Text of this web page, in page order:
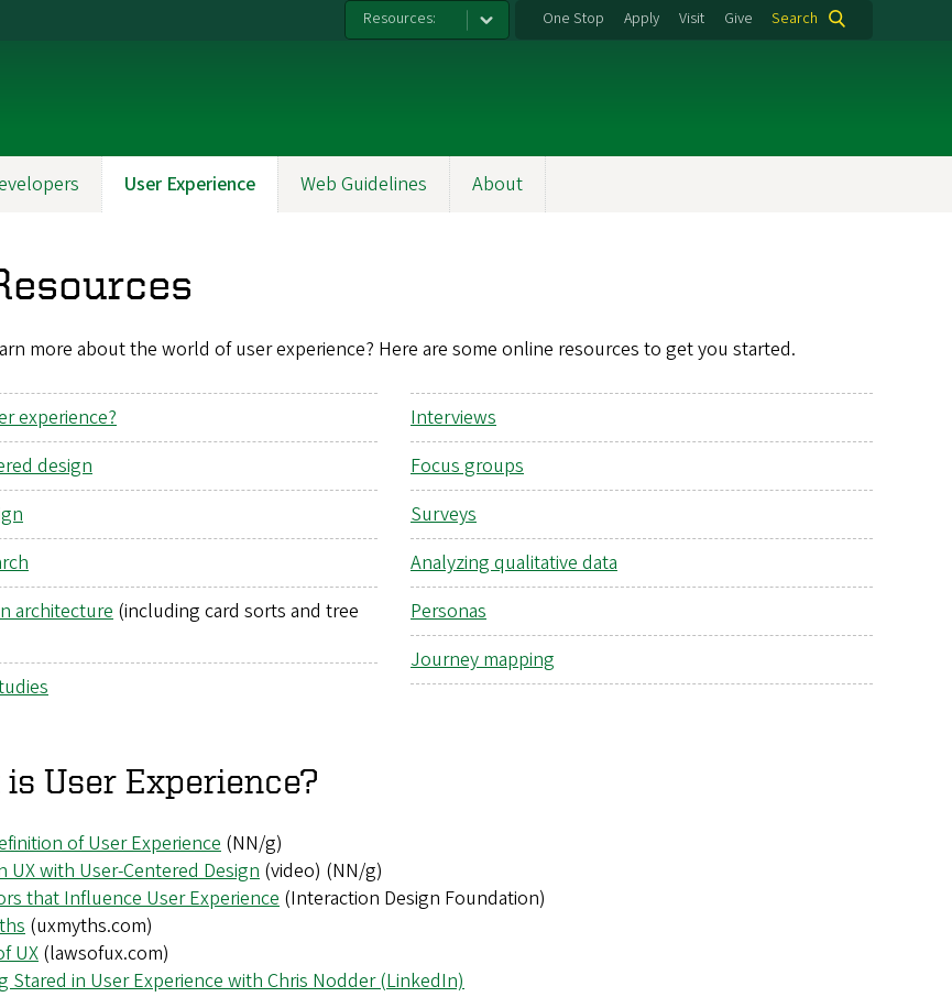
Resources: One Stop Apply Visit Give Search
User Experience Web Guidelines About
more about the world of user experience? Here are some online resources to get you started.
experience?
design
architecture(including card sorts and tree
Interviews
Focus groups
Surveys
Analyzing qualitative data
Personas
Journey mapping
User Experience?
of User Experience (NN/g)
UX with User-Centered Design (video) (NN/g)
that Influence User Experience (Interaction Design Foundation)
(uxmyths.com)
UX (lawsofux.com)
Stared in User Experience with Chris Nodder (LinkedIn)